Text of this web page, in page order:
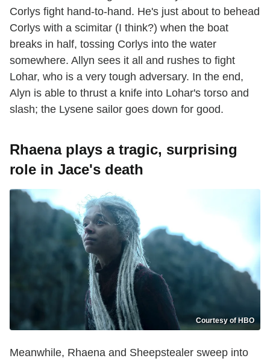
Corlys fight hand-to-hand. He's just about to behead
Corlys with a scimitar (I think?) when the boat
breaks in half, tossing Corlys into the water
somewhere. Allyn sees it all and rushes to fight
Lohar, who is a very tough adversary. In the end,
Alyn is able to thrust a knife into Lohar's torso and
slash; the Lysene sailor goes down for good.
Rhaena plays a tragic, surprising
role in Jace's death
Courtesy of HBO
Meanwhile, Rhaena and Sheepstealer sweep into